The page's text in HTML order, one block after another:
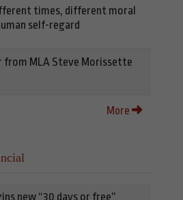
times, different moral
self-regard
from MLA Steve Morissette
More
new “30 days or free”